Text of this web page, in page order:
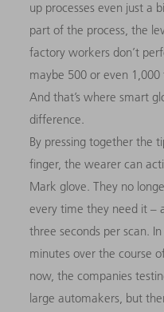
up processes even just a
part of the process, the
factory workers don’t
maybe 500 or even
And that’s where smart
difference.
By pressing together the
finger, the wearer can
Mark glove. They no
every time they need it –
three seconds per scan.
minutes over the course
now, the companies
large automakers, but